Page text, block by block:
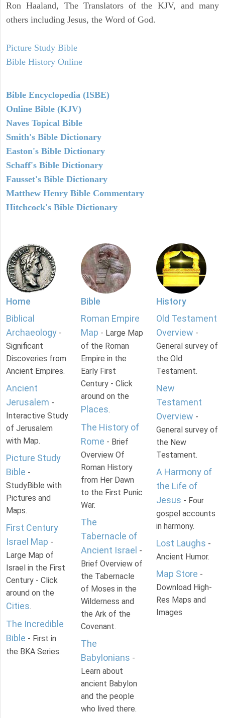
Ron Haaland, The Translators of the KJV, and many
others including Jesus, the Word of God.
Picture Study Bible
Bible History Online
Bible Encyclopedia (ISBE)
Online Bible (KJV)
Naves Topical Bible
Smith's Bible Dictionary
Easton's Bible Dictionary
Schaff's Bible Dictionary
Fausset's Bible Dictionary
Matthew Henry Bible Commentary
Hitchcock's Bible Dictionary
Home
Biblical
Archaeology -
Significant
Discoveries from
Ancient Empires.
Ancient
Jerusalem -
Interactive Study
of Jerusalem
with Map.
Picture Study
Bible -
StudyBible with
Pictures and
Maps.
First Century
Israel Map -
Large Map of
Israel in the First
Century - Click
around on the
Cities.
The Incredible
Bible - First in
the BKA Series.
Bible
Roman Empire
Map - Large Map
of the Roman
Empire in the
Early First
Century - Click
around on the
Places.
The History of
Rome - Brief
Overview Of
Roman History
from Her Dawn
to the First Punic
War.
The
Tabernacle of
Ancient Israel -
Brief Overview of
the Tabernacle
of Moses in the
Wilderness and
the Ark of the
Covenant.
The
Babylonians -
Learn about
ancient Babylon
and the people
who lived there.
History
Old Testament
Overview -
General survey of
the Old
Testament.
New
Testament
Overview -
General survey of
the New
Testament.
A Harmony of
the Life of
Jesus - Four
gospel accounts
in harmony.
Lost Laughs -
Ancient Humor.
Map Store -
Download High-
Res Maps and
Images